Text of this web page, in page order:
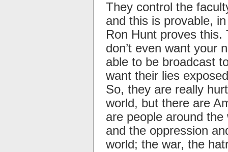
They control the
and this is provable,
Ron Hunt proves
don’t even want your
able to be broadcast
want their lies
So, they are really
world, but there are
are people around
and the oppression
world; the war, the